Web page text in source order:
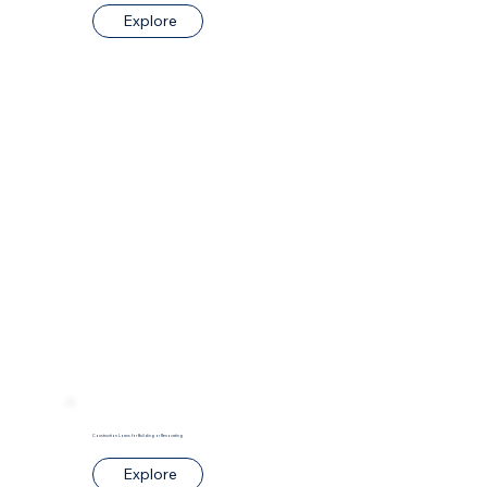
Explore
Construction Loans for Building or Renovating
Explore